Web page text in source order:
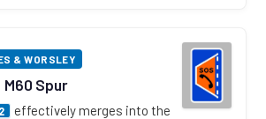
& WORSLEY
Spur
effectively merges into the